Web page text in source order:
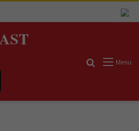
Menu
Search for